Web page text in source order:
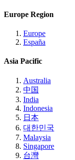
Europe Region
Europe
España
Asia Pacific
Australia
中国
India
Indonesia
日本
대한민국
Malaysia
Singapore
台灣